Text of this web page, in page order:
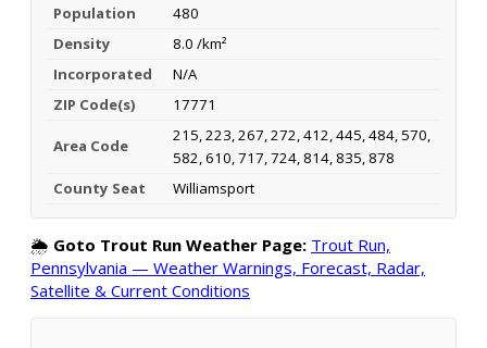
Population
480
Density
8.0 /km²
Incorporated
N/A
ZIP Code(s)
17771
Area Code
215, 223, 267, 272, 412, 445, 484, 570,
582, 610, 717, 724, 814, 835, 878
County Seat
Williamsport
🌦️ Goto Trout Run Weather Page: Trout Run,
Pennsylvania — Weather Warnings, Forecast, Radar,
Satellite & Current Conditions